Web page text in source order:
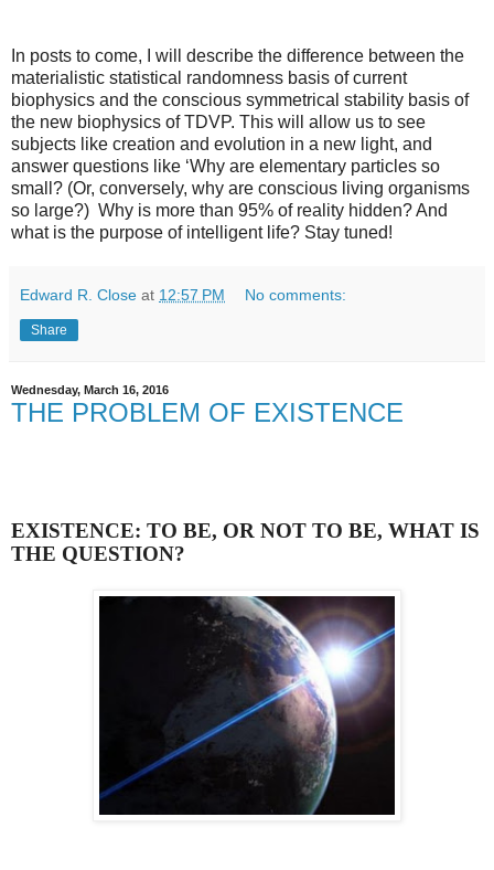
In posts to come, I will describe the difference between the
materialistic statistical randomness basis of current
biophysics and the conscious symmetrical stability basis of
the new biophysics of TDVP. This will allow us to see
subjects like creation and evolution in a new light, and
answer questions like ‘Why are elementary particles so
small? (Or, conversely, why are conscious living organisms
so large?) Why is more than 95% of reality hidden? And
what is the purpose of intelligent life? Stay tuned!
Edward R. Close at 12:57 PM No comments:
Share
Wednesday, March 16, 2016
THE PROBLEM OF EXISTENCE
EXISTENCE: TO BE, OR NOT TO BE, WHAT IS
THE QUESTION?